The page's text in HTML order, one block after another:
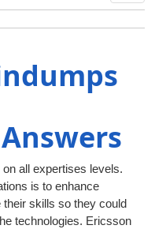
all expertises levels.
is to enhance
their skills so they could
technologies. Ericsson